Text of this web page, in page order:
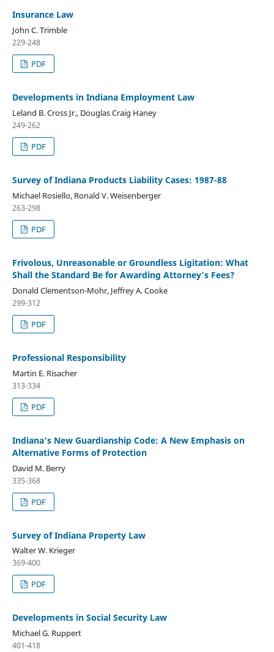
Insurance Law
John C. Trimble
229-248
PDF
Developments in Indiana Employment Law
Leland B. Cross Jr., Douglas Craig Haney
249-262
PDF
Survey of Indiana Products Liability Cases: 1987-88
Michael Rosiello, Ronald V. Weisenberger
263-298
PDF
Frivolous, Unreasonable or Groundless Ligitation: What
Shall the Standard Be for Awarding Attorney's Fees?
Donald Clementson-Mohr, Jeffrey A. Cooke
299-312
PDF
Professional Responsibility
Martin E. Risacher
313-334
PDF
Indiana's New Guardianship Code: A New Emphasis on
Alternative Forms of Protection
David M. Berry
335-368
PDF
Survey of Indiana Property Law
Walter W. Krieger
369-400
PDF
Developments in Social Security Law
Michael G. Ruppert
401-418